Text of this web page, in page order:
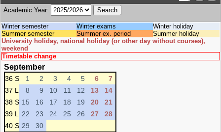
Academic Year:
Winter semester Winter exams
Winter holiday
Summer semester
Summer ex. period
Summer holiday
University holiday, national holiday (or other day without courses),
weekend
Timetable change
September
36 S 1 2 3 4 5 6
7
37 L
8 9 10 11 12 13
14
38 S 15 16 17 18 19 20
21
39 L
22 23 24 25 26 27
28
40 S 29 30